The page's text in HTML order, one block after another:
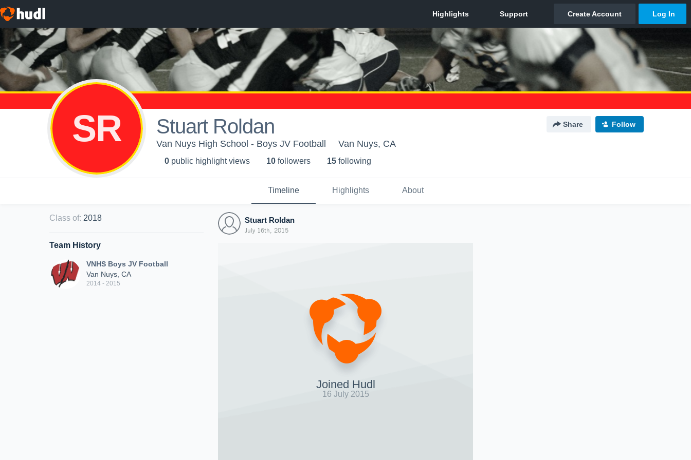
SR Stuart Roldan Share Follow
Van Nuys High School - Boys JV Football Van Nuys, CA
0 public highlight views 10 followers 15 following
Timeline Highlights About
Class of: 2018
Team History
VNHS Boys JV Football
Van Nuys, CA
2014 - 2015
Stuart Roldan
July 16th, 2015
Joined Hudl
16 July 2015